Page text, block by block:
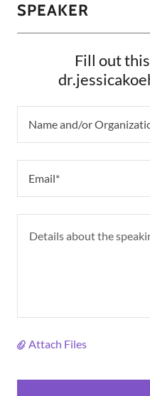
SPEAKER
Fill out
Name and/or
Email*
Attach Files